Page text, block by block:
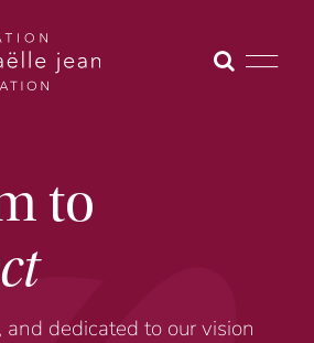
to
and dedicated to our vision